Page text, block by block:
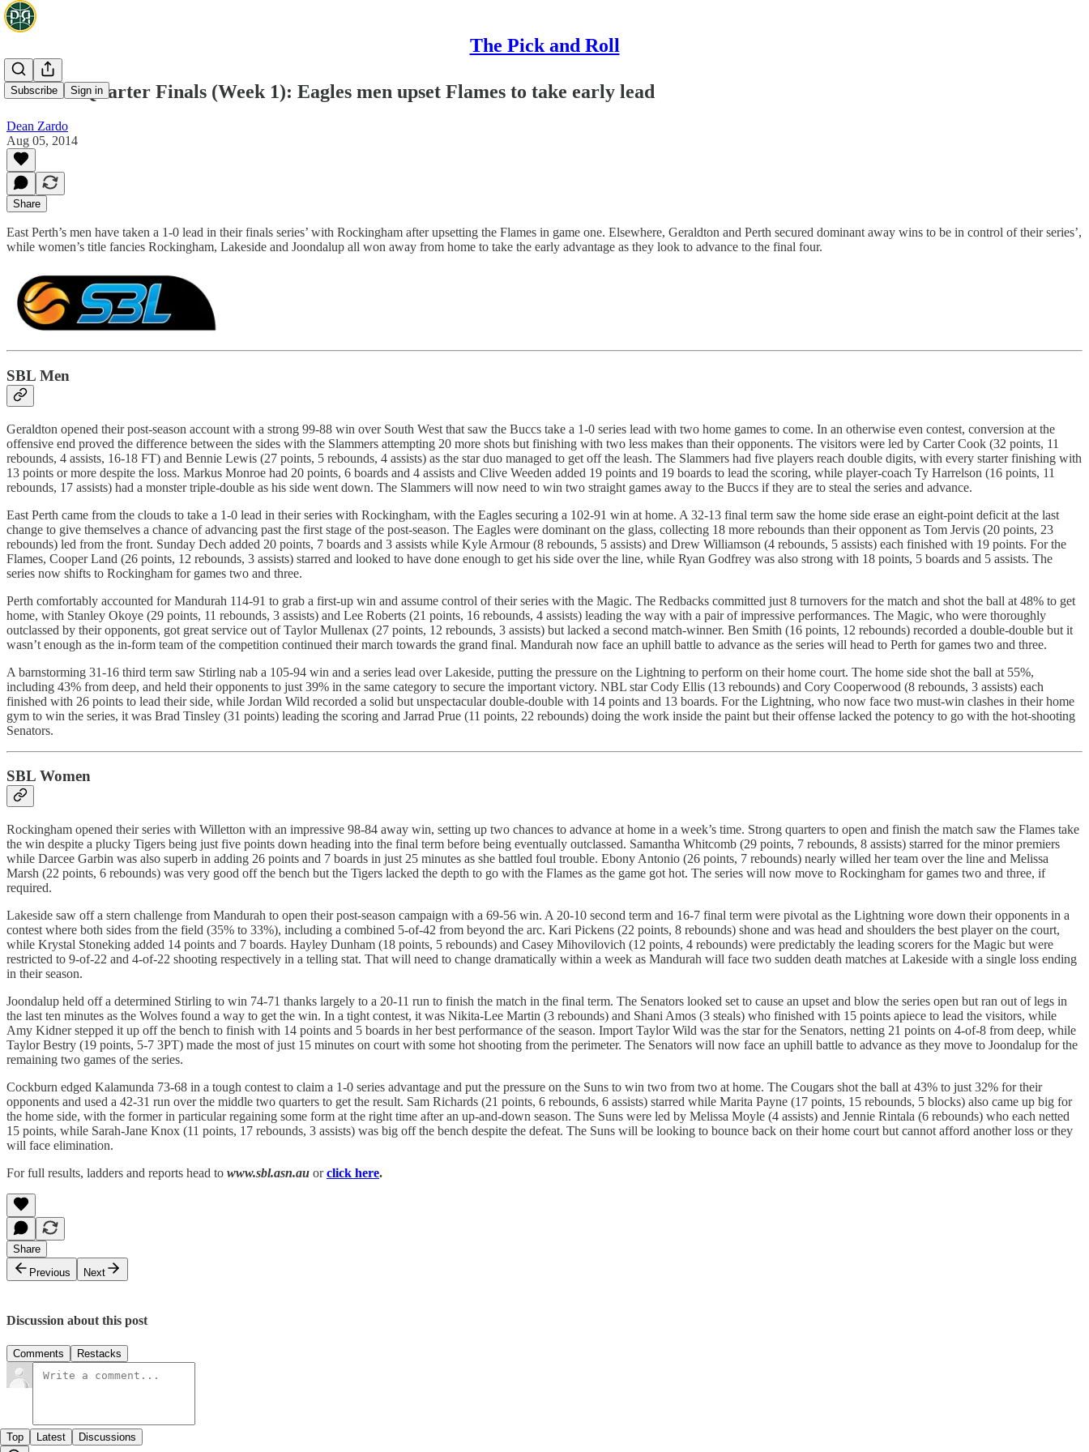
The Pick and Roll
Subscribe Sign in
WA SBL Quarter Finals (Week 1): Eagles men upset Flames to take early lead
Dean Zardo
Aug 05, 2014
Share
East Perth’s men have taken a 1-0 lead in their finals series’ with Rockingham after upsetting the Flames in game one. Elsewhere, Geraldton and Perth secured dominant away wins to be in control of their series’,
while women’s title fancies Rockingham, Lakeside and Joondalup all won away from home to take the early advantage as they look to advance to the final four.
SBL Men
Geraldton opened their post-season account with a strong 99-88 win over South West that saw the Buccs take a 1-0 series lead with two home games to come. In an otherwise even contest, conversion at the
offensive end proved the difference between the sides with the Slammers attempting 20 more shots but finishing with two less makes than their opponents. The visitors were led by Carter Cook (32 points, 11
rebounds, 4 assists, 16-18 FT) and Bennie Lewis (27 points, 5 rebounds, 4 assists) as the star duo managed to get off the leash. The Slammers had five players reach double digits, with every starter finishing with
13 points or more despite the loss. Markus Monroe had 20 points, 6 boards and 4 assists and Clive Weeden added 19 points and 19 boards to lead the scoring, while player-coach Ty Harrelson (16 points, 11
rebounds, 17 assists) had a monster triple-double as his side went down. The Slammers will now need to win two straight games away to the Buccs if they are to steal the series and advance.
East Perth came from the clouds to take a 1-0 lead in their series with Rockingham, with the Eagles securing a 102-91 win at home. A 32-13 final term saw the home side erase an eight-point deficit at the last
change to give themselves a chance of advancing past the first stage of the post-season. The Eagles were dominant on the glass, collecting 18 more rebounds than their opponent as Tom Jervis (20 points, 23
rebounds) led from the front. Sunday Dech added 20 points, 7 boards and 3 assists while Kyle Armour (8 rebounds, 5 assists) and Drew Williamson (4 rebounds, 5 assists) each finished with 19 points. For the
Flames, Cooper Land (26 points, 12 rebounds, 3 assists) starred and looked to have done enough to get his side over the line, while Ryan Godfrey was also strong with 18 points, 5 boards and 5 assists. The
series now shifts to Rockingham for games two and three.
Perth comfortably accounted for Mandurah 114-91 to grab a first-up win and assume control of their series with the Magic. The Redbacks committed just 8 turnovers for the match and shot the ball at 48% to get
home, with Stanley Okoye (29 points, 11 rebounds, 3 assists) and Lee Roberts (21 points, 16 rebounds, 4 assists) leading the way with a pair of impressive performances. The Magic, who were thoroughly
outclassed by their opponents, got great service out of Taylor Mullenax (27 points, 12 rebounds, 3 assists) but lacked a second match-winner. Ben Smith (16 points, 12 rebounds) recorded a double-double but it
wasn’t enough as the in-form team of the competition continued their march towards the grand final. Mandurah now face an uphill battle to advance as the series will head to Perth for games two and three.
A barnstorming 31-16 third term saw Stirling nab a 105-94 win and a series lead over Lakeside, putting the pressure on the Lightning to perform on their home court. The home side shot the ball at 55%,
including 43% from deep, and held their opponents to just 39% in the same category to secure the important victory. NBL star Cody Ellis (13 rebounds) and Cory Cooperwood (8 rebounds, 3 assists) each
finished with 26 points to lead their side, while Jordan Wild recorded a solid but unspectacular double-double with 14 points and 13 boards. For the Lightning, who now face two must-win clashes in their home
gym to win the series, it was Brad Tinsley (31 points) leading the scoring and Jarrad Prue (11 points, 22 rebounds) doing the work inside the paint but their offense lacked the potency to go with the hot-shooting
Senators.
SBL Women
Rockingham opened their series with Willetton with an impressive 98-84 away win, setting up two chances to advance at home in a week’s time. Strong quarters to open and finish the match saw the Flames take
the win despite a plucky Tigers being just five points down heading into the final term before being eventually outclassed. Samantha Whitcomb (29 points, 7 rebounds, 8 assists) starred for the minor premiers
while Darcee Garbin was also superb in adding 26 points and 7 boards in just 25 minutes as she battled foul trouble. Ebony Antonio (26 points, 7 rebounds) nearly willed her team over the line and Melissa
Marsh (22 points, 6 rebounds) was very good off the bench but the Tigers lacked the depth to go with the Flames as the game got hot. The series will now move to Rockingham for games two and three, if
required.
Lakeside saw off a stern challenge from Mandurah to open their post-season campaign with a 69-56 win. A 20-10 second term and 16-7 final term were pivotal as the Lightning wore down their opponents in a
contest where both sides from the field (35% to 33%), including a combined 5-of-42 from beyond the arc. Kari Pickens (22 points, 8 rebounds) shone and was head and shoulders the best player on the court,
while Krystal Stoneking added 14 points and 7 boards. Hayley Dunham (18 points, 5 rebounds) and Casey Mihovilovich (12 points, 4 rebounds) were predictably the leading scorers for the Magic but were
restricted to 9-of-22 and 4-of-22 shooting respectively in a telling stat. That will need to change dramatically within a week as Mandurah will face two sudden death matches at Lakeside with a single loss ending
in their season.
Joondalup held off a determined Stirling to win 74-71 thanks largely to a 20-11 run to finish the match in the final term. The Senators looked set to cause an upset and blow the series open but ran out of legs in
the last ten minutes as the Wolves found a way to get the win. In a tight contest, it was Nikita-Lee Martin (3 rebounds) and Shani Amos (3 steals) who finished with 15 points apiece to lead the visitors, while
Amy Kidner stepped it up off the bench to finish with 14 points and 5 boards in her best performance of the season. Import Taylor Wild was the star for the Senators, netting 21 points on 4-of-8 from deep, while
Taylor Bestry (19 points, 5-7 3PT) made the most of just 15 minutes on court with some hot shooting from the perimeter. The Senators will now face an uphill battle to advance as they move to Joondalup for the
remaining two games of the series.
Cockburn edged Kalamunda 73-68 in a tough contest to claim a 1-0 series advantage and put the pressure on the Suns to win two from two at home. The Cougars shot the ball at 43% to just 32% for their
opponents and used a 42-31 run over the middle two quarters to get the result. Sam Richards (21 points, 6 rebounds, 6 assists) starred while Marita Payne (17 points, 15 rebounds, 5 blocks) also came up big for
the home side, with the former in particular regaining some form at the right time after an up-and-down season. The Suns were led by Melissa Moyle (4 assists) and Jennie Rintala (6 rebounds) who each netted
15 points, while Sarah-Jane Knox (11 points, 17 rebounds, 3 assists) was big off the bench despite the defeat. The Suns will be looking to bounce back on their home court but cannot afford another loss or they
will face elimination.
For full results, ladders and reports head to www.sbl.asn.au orclick here.
Share
Previous
Next
Discussion about this post
Comments Restacks
Top Latest Discussions